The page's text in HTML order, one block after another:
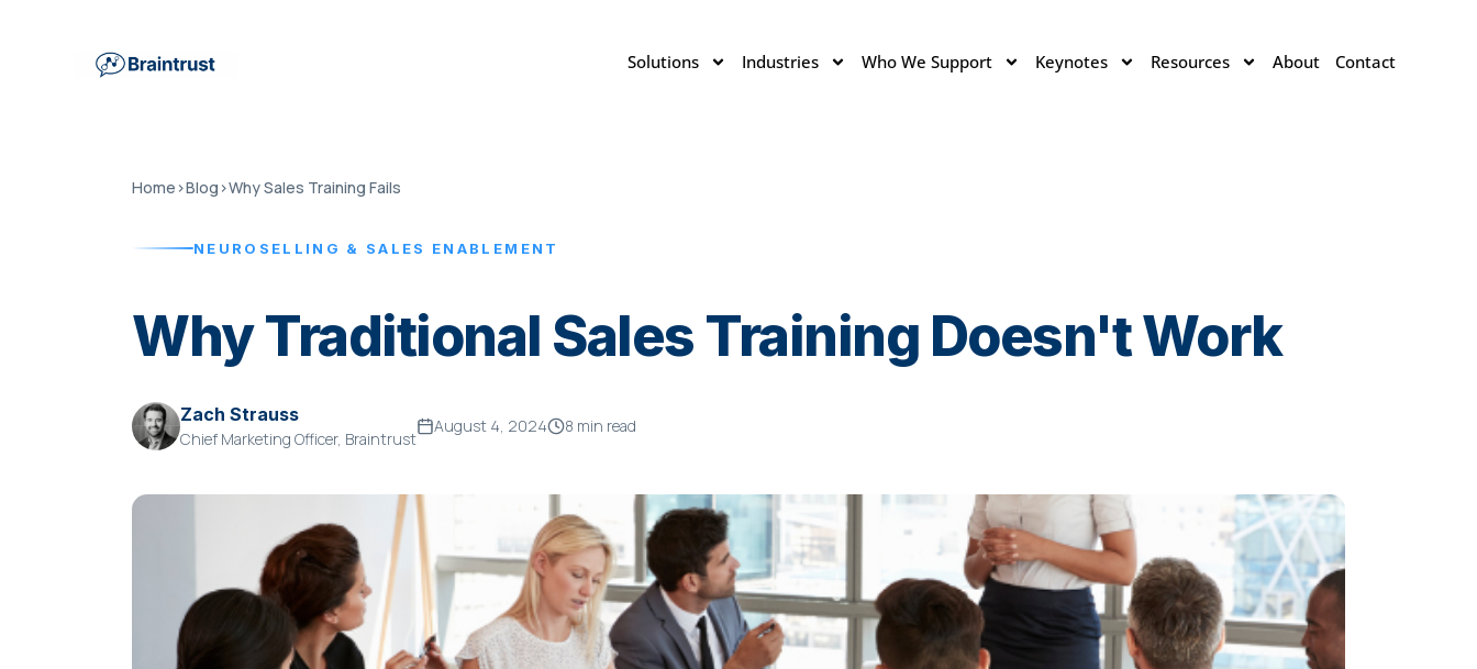
Solutions Industries Who We Support Keynotes Resources About Contact
Home ›Blog ›Why Sales Training Fails
NEUROSELLING & SALES ENABLEMENT
Why Traditional Sales Training Doesn't Work
Zach Strauss
Chief Marketing Officer, Braintrust
August 4, 2024 8 min read